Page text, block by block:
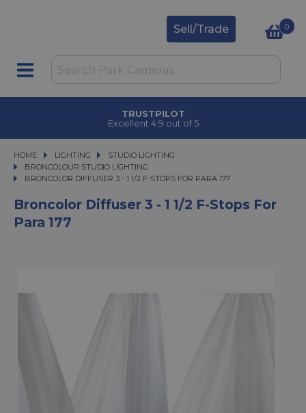
Sell/Trade 0
TRUSTPILOT
Excellent 4.9 out of 5
HOME LIGHTING
LIGHTING STUDIO LIGHTING
STUDIO LIGHTING
BRONCOLOUR STUDIO LIGHTING
BRONCOLOR DIFFUSER 3 - 1 1/2 F-STOPS FOR PARA 177
BRONCOLOR DIFFUSER 3 - 1 1/2 F-STOPS FOR PARA 177
Broncolor Diffuser 3 - 1 1/2 F-Stops For
Para 177